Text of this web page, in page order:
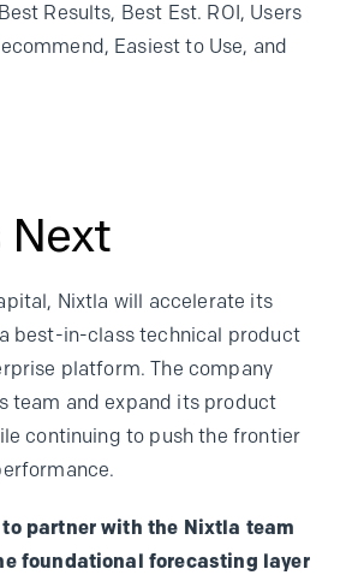
Results, Best Est. ROI, Users
Easiest to Use, and
Next
Nixtla will accelerate its
best-in-class technical product
platform. The company
team and expand its product
continuing to push the frontier
to partner with the Nixtla team
foundational forecasting layer